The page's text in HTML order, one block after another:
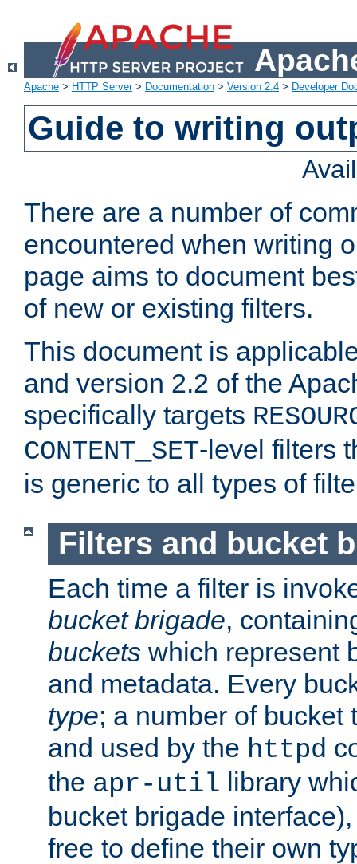
Apache > HTTP Server> Documentation > Version 2.4 > Developer
Guide to writing
There are a number of
encountered when writing
page aims to document
of new or existing filters.
This document is
and version 2.2 of the
specifically targets
CONTENT_SET-level filters
is generic to all types of
Filters and bucket
Each time a filter is
bucket brigade,
buckets which represent
and metadata. Every
type; a number of bucket
and used by the httpd
the apr-util library
bucket brigade
free to define their own